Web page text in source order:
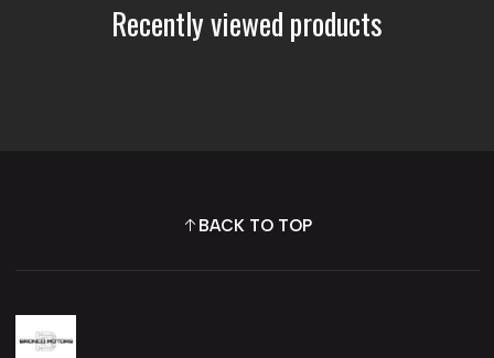
Recently viewed products
BACK TO TOP